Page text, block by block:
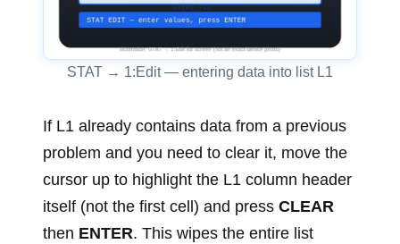
STAT → 1:Edit — entering data into list L1
If L1 already contains data from a previous
problem and you need to clear it, move the
cursor up to highlight the L1 column header
itself (not the first cell) and press CLEAR
then ENTER. This wipes the entire list